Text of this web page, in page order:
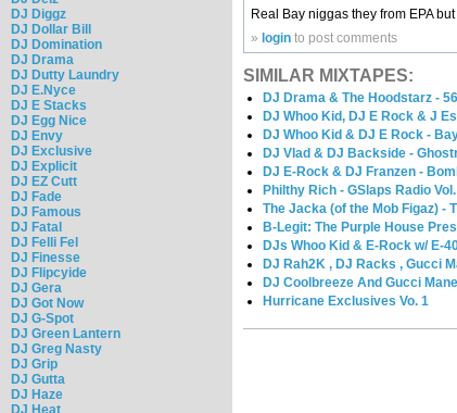
DJ Diggz
DJ Dollar Bill
DJ Domination
DJ Drama
DJ Dutty Laundry
DJ E.Nyce
DJ E Stacks
DJ Egg Nice
DJ Envy
DJ Exclusive
DJ Explicit
DJ EZ Cutt
DJ Fade
DJ Famous
DJ Fatal
DJ Felli Fel
DJ Finesse
DJ Flipcyide
DJ Gera
DJ Got Now
DJ G-Spot
DJ Green Lantern
DJ Greg Nasty
DJ Grip
DJ Gutta
DJ Haze
DJ Heat
Real Bay niggas they from EPA
»login to post comments
SIMILAR MIXTAPES:
DJ Drama & The Hoodstarz -
DJ Whoo Kid, DJ E Rock & J
DJ Whoo Kid & DJ E Rock -
DJ Vlad & DJ Backside -
DJ E-Rock & DJ Franzen -
Philthy Rich - GSlaps Radio
The Jacka (of the Mob Figaz) -
B-Legit: The Purple House
DJs Whoo Kid & E-Rock w/ E-
DJ Rah2K , DJ Racks , Gucci
DJ Coolbreeze And Gucci
Hurricane Exclusives Vo. 1